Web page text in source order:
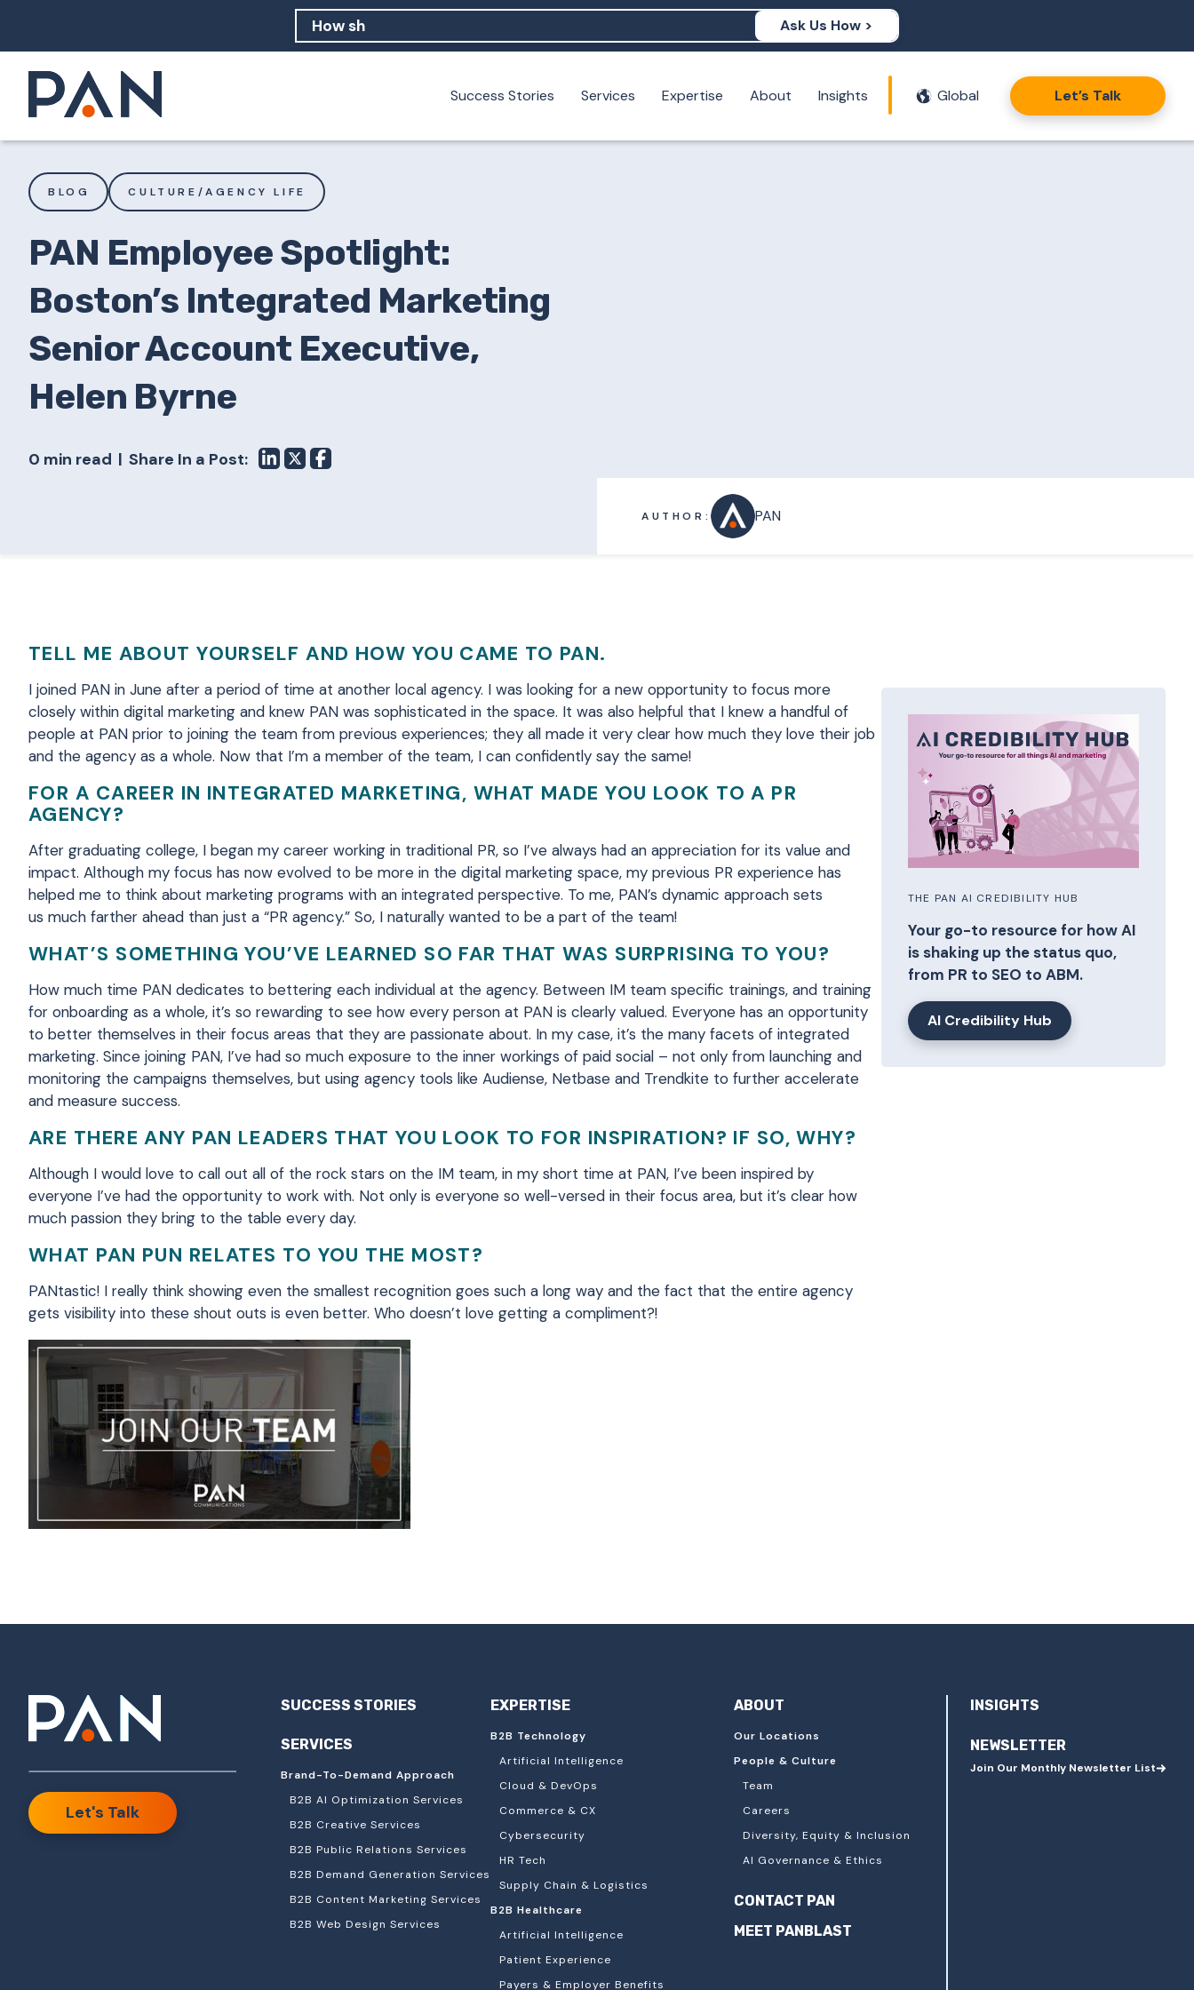
Ask Us How >
Success Stories Services Expertise About Insights Global Let’s Talk
BLOG CULTURE/AGENCY LIFE
PAN Employee Spotlight:
Boston’s Integrated Marketing
Senior Account Executive,
Helen Byrne
0 min read Share In a Post:
AUTHOR: PAN
TELL ME ABOUT YOURSELF AND HOW YOU CAME TO PAN.
I joined PAN in June after a period of time at another local agency. I was looking for a new opportunity to focus more
closely within digital marketing and knew PAN was sophisticated in the space. It was also helpful that I knew a handful of
people at PAN prior to joining the team from previous experiences; they all made it very clear how much they love their job
and the agency as a whole. Now that I’m a member of the team, I can confidently say the same!
FOR A CAREER IN INTEGRATED MARKETING, WHAT MADE YOU LOOK TO A PR
AGENCY?
After graduating college, I began my career working in traditional PR, so I’ve always had an appreciation for its value and
impact. Although my focus has now evolved to be more in the digital marketing space, my previous PR experience has
helped me to think about marketing programs with an integrated perspective. To me, PAN’s dynamic approach sets
us much farther ahead than just a “PR agency.” So, I naturally wanted to be a part of the team!
WHAT’S SOMETHING YOU’VE LEARNED SO FAR THAT WAS SURPRISING TO YOU?
How much time PAN dedicates to bettering each individual at the agency. Between IM team specific trainings, and training
for onboarding as a whole, it’s so rewarding to see how every person at PAN is clearly valued. Everyone has an opportunity
to better themselves in their focus areas that they are passionate about. In my case, it’s the many facets of integrated
marketing. Since joining PAN, I’ve had so much exposure to the inner workings of paid social – not only from launching and
monitoring the campaigns themselves, but using agency tools like Audiense, Netbase and Trendkite to further accelerate
and measure success.
ARE THERE ANY PAN LEADERS THAT YOU LOOK TO FOR INSPIRATION? IF SO, WHY?
Although I would love to call out all of the rock stars on the IM team, in my short time at PAN, I’ve been inspired by
everyone I’ve had the opportunity to work with. Not only is everyone so well-versed in their focus area, but it’s clear how
much passion they bring to the table every day.
WHAT PAN PUN RELATES TO YOU THE MOST?
PANtastic! I really think showing even the smallest recognition goes such a long way and the fact that the entire agency
gets visibility into these shout outs is even better. Who doesn’t love getting a compliment?!
THE PAN AI CREDIBILITY HUB
Your go-to resource for how AI
is shaking up the status quo,
from PR to SEO to ABM.
AI Credibility Hub
Let's Talk
SUCCESS STORIES
SERVICES
Brand-To-Demand Approach
B2B AI Optimization Services
B2B Creative Services
B2B Public Relations Services
B2B Demand Generation Services
B2B Content Marketing Services
B2B Web Design Services
EXPERTISE
B2B Technology
Artificial Intelligence
Cloud & DevOps
Commerce & CX
Cybersecurity
HR Tech
Supply Chain & Logistics
B2B Healthcare
Artificial Intelligence
Patient Experience
Payers & Employer Benefits
ABOUT
Our Locations
People & Culture
Team
Careers
Diversity, Equity & Inclusion
AI Governance & Ethics
CONTACT PAN
MEET PANBLAST
INSIGHTS
NEWSLETTER
Join Our Monthly Newsletter List